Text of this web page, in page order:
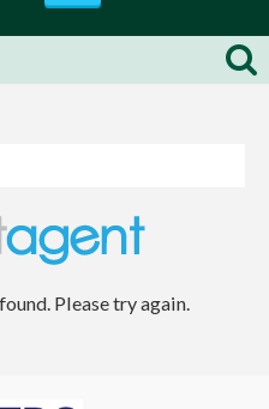
Please try again.